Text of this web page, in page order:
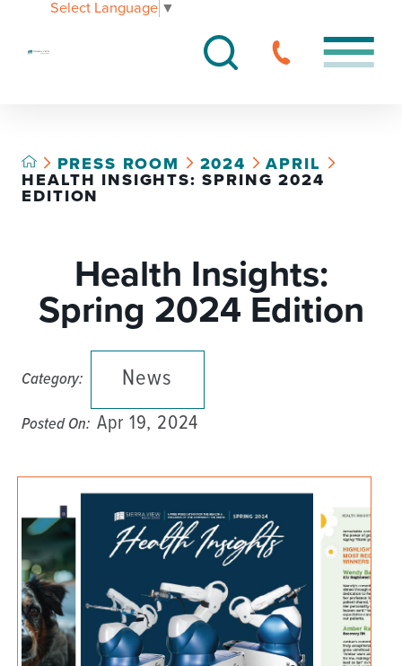
Select Language ▼
PRESS ROOM 2024
APRIL
HEALTH INSIGHTS: SPRING 2024
EDITION
Health Insights:
Spring 2024 Edition
Category: News
Posted On: Apr 19, 2024